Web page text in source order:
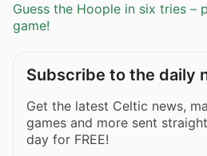
Guess the Hoople in six tries –
game!
Subscribe to the daily
Get the latest Celtic news,
games and more sent
day for FREE!